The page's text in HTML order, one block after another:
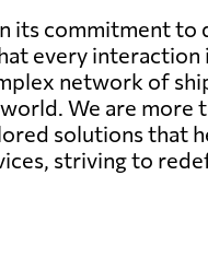
its commitment
every
network of
We are more
solutions that
striving to